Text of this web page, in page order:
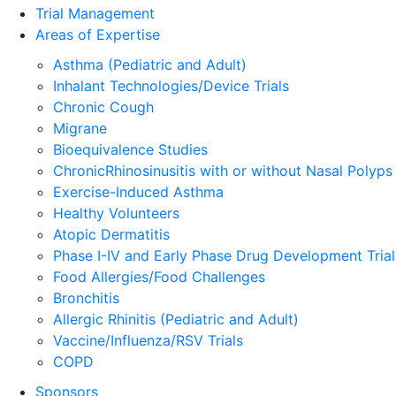
Trial Management
Areas of Expertise
Asthma (Pediatric and Adult)
Inhalant Technologies/Device Trials
Chronic Cough
Migrane
Bioequivalence Studies
ChronicRhinosinusitis with or without Nasal Polyps
Exercise-Induced Asthma
Healthy Volunteers
Atopic Dermatitis
Phase I-IV and Early Phase Drug Development
Food Allergies/Food Challenges
Bronchitis
Allergic Rhinitis (Pediatric and Adult)
Vaccine/Influenza/RSV Trials
COPD
Sponsors